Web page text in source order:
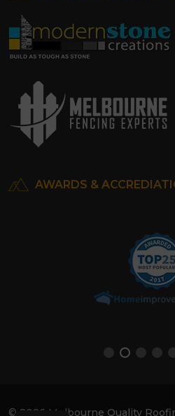
AWARDS &
© 2026 Melbourne Quality